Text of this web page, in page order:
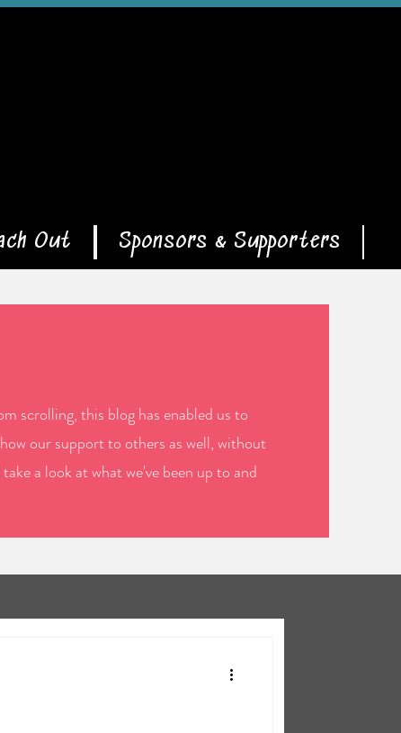
Out Sponsors & Supporters
scrolling, this blog has enabled us to
our support to others as well, without
a look at what we've been up to and